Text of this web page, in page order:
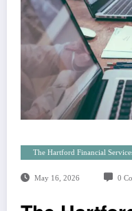
The Hartford Financial
May 16, 2026 0